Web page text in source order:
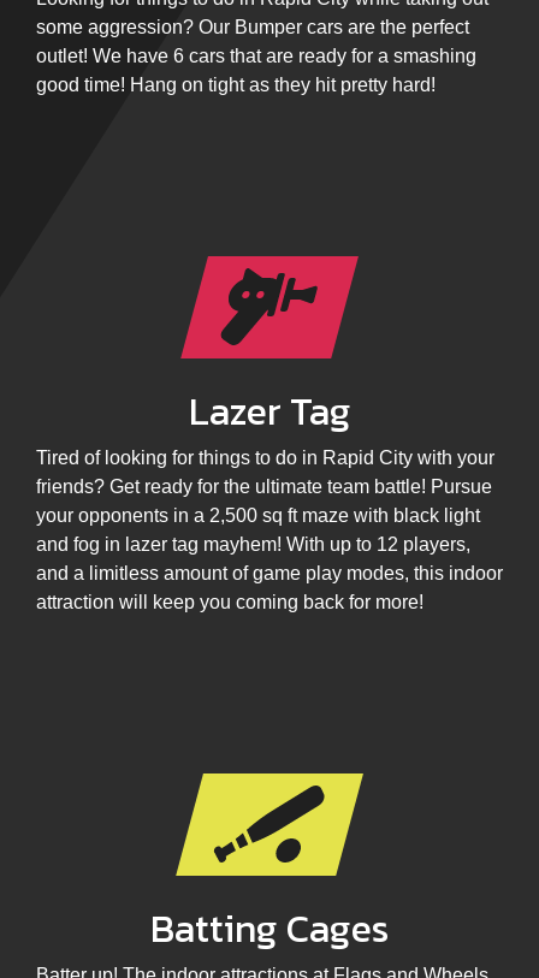
some aggression? Our Bumper cars are the perfect
outlet! We have 6 cars that are ready for a smashing
good time! Hang on tight as they hit pretty hard!
Lazer Tag
Tired of looking for things to do in Rapid City with your
friends? Get ready for the ultimate team battle! Pursue
your opponents in a 2,500 sq ft maze with black light
and fog in lazer tag mayhem! With up to 12 players,
and a limitless amount of game play modes, this indoor
attraction will keep you coming back for more!
Batting Cages